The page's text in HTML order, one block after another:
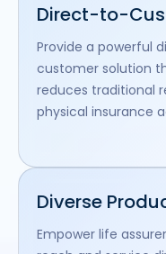
Direct-to-
Provide a powerful
customer solution
reduces traditional
physical insurance
Diverse
Empower life